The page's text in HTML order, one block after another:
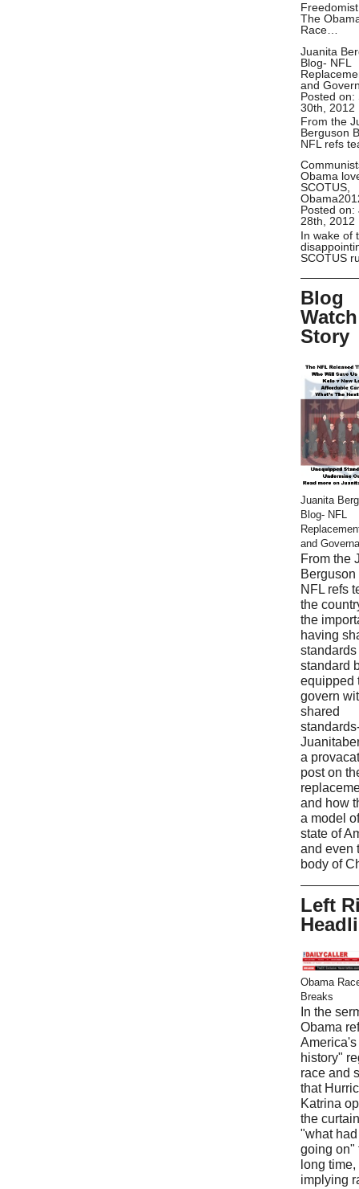
The
Race…
Juanita
Blog- NFL
and
Posted on:
30th, 2012
From the
Berguson
NFL refs
Obama
SCOTUS,
Posted on:
28th, 2012
In wake of
SCOTUS
Blog
Story
Juanita
Blog- NFL
and
From the
NFL refs
the
the
having
standard
equipped
govern
shared
a
post on
and how
a model
state of
and even
body of
Left
Obama
Breaks
In the
Obama
history"
race and
that
Katrina
the
"what
going on"
long time,
implying